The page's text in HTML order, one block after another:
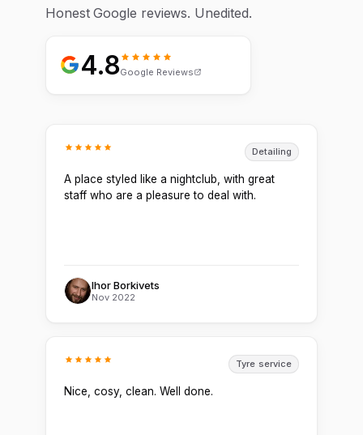
Honest Google reviews. Unedited.
4.8Google Reviews
Detailing
A place styled like a nightclub, with great
staff who are a pleasure to deal with.
Ihor Borkivets
Nov 2022
Tyre service
Nice, cosy, clean. Well done.